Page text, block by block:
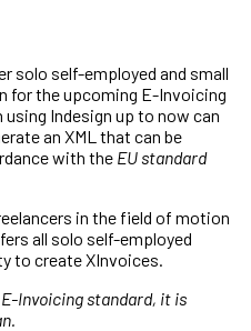
solo self-employed and small
for the upcoming E-Invoicing
using Indesign up to now can
an XML that can be
with the EU standard
in the field of motion
all solo self-employed
to create XInvoices.
Invoicing standard, it is